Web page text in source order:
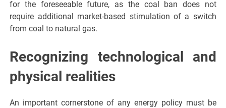
for the foreseeable future, as the coal ban does not
require additional market-based stimulation of a switch
from coal to natural gas.
Recognizing technological and
physical realities
An important cornerstone of any energy policy must be